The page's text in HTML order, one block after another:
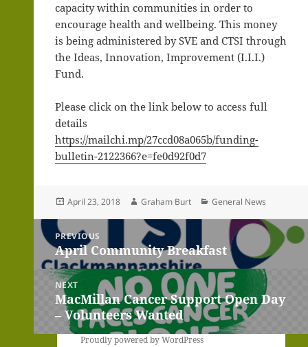
capacity within communities in order to
encourage health and wellbeing. This money
is being administered by SVE and CTSI through
the Ideas, Innovation, Improvement (I.I.I.)
Fund.
Please click on the link below to access full
details
https://mailchi.mp/27ccd08a065b/funding-
bulletin-2122366?e=fe0d92f0d7
Posted
April 23, 2018 Author
Graham Burt Categories
General News
Post
navigation
PREVIOUS
Previous
post:
April Community Breakfast
NEXT
Next
post:
MacMillan Cancer Support Open Day
– Volunteers Wanted
Proudly powered by WordPress